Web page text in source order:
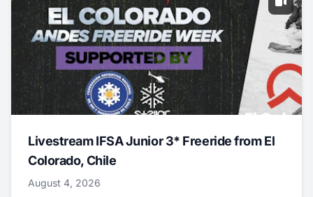
Livestream IFSA Junior 3* Freeride from El
Colorado, Chile
August 4, 2026